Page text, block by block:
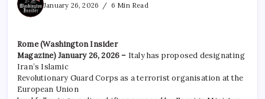
January 26, 2026
6 Min Read
Rome (Washington Insider
Magazine) January 26, 2026 – Italy has proposed designating
Iran’s Islamic
Revolutionary Guard Corps as a terrorist organisation at the
European Union